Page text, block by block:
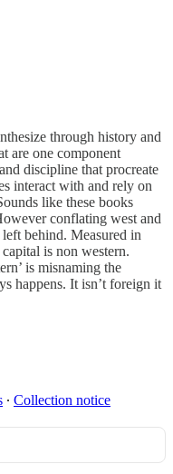
through history and
are one component
discipline that procreate
interact with and rely on
like these books
conflating west and
behind. Measured in
is non western.
is misnaming the
happens. It isn’t foreign it
∙ Collection notice